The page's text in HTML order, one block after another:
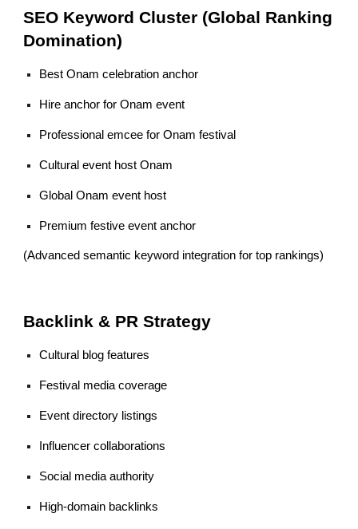
SEO Keyword Cluster (Global Ranking
Domination)
Best Onam celebration anchor
Hire anchor for Onam event
Professional emcee for Onam festival
Cultural event host Onam
Global Onam event host
Premium festive event anchor
(Advanced semantic keyword integration for top rankings)
Backlink & PR Strategy
Cultural blog features
Festival media coverage
Event directory listings
Influencer collaborations
Social media authority
High-domain backlinks